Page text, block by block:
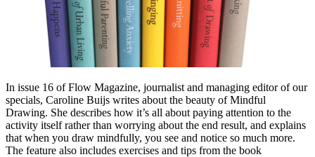
In issue 16 of Flow Magazine, journalist and managing editor of our
specials, Caroline Buijs writes about the beauty of Mindful
Drawing. She describes how it’s all about paying attention to the
activity itself rather than worrying about the end result, and explains
that when you draw mindfully, you see and notice so much more.
The feature also includes exercises and tips from the book